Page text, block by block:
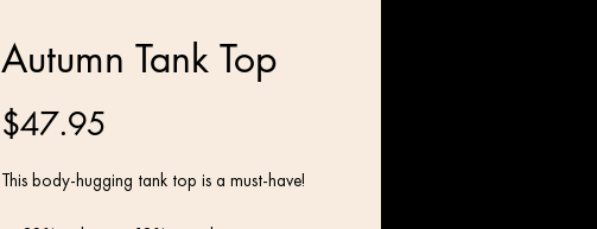
Autumn Tank Top
$47.95
This body-hugging tank top is a must-have!